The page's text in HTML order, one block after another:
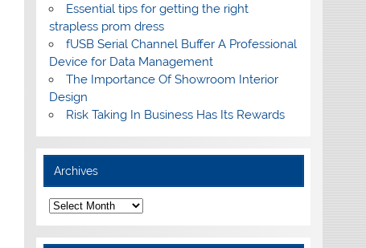
Essential tips for getting the right
strapless prom dress
fUSB Serial Channel Buffer A Professional
Device for Data Management
The Importance Of Showroom Interior
Design
Risk Taking In Business Has Its Rewards
Archives
A
r
c
h